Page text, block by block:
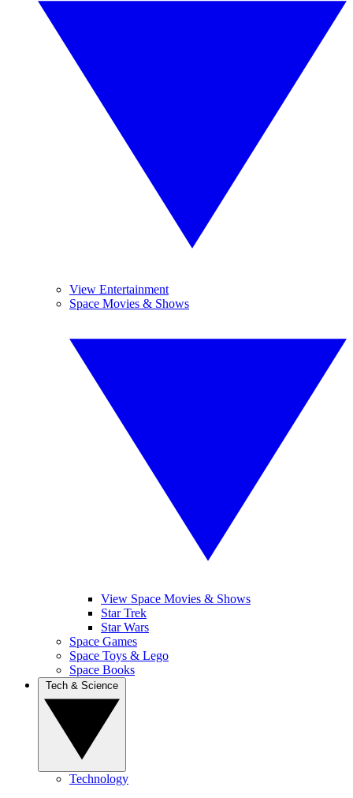
View Entertainment
Space Movies & Shows
View Space Movies & Shows
Star Trek
Star Wars
Space Games
Space Toys & Lego
Space Books
Technology